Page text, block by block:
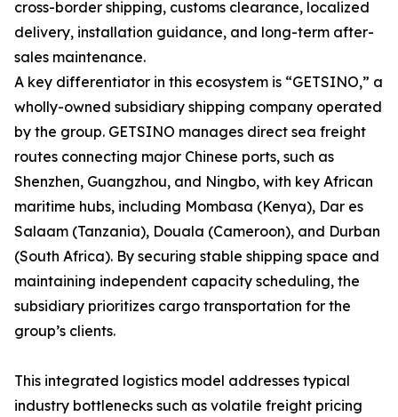
cross-border shipping, customs clearance, localized
delivery, installation guidance, and long-term after-
sales maintenance.
A key differentiator in this ecosystem is “GETSINO,” a
wholly-owned subsidiary shipping company operated
by the group. GETSINO manages direct sea freight
routes connecting major Chinese ports, such as
Shenzhen, Guangzhou, and Ningbo, with key African
maritime hubs, including Mombasa (Kenya), Dar es
Salaam (Tanzania), Douala (Cameroon), and Durban
(South Africa). By securing stable shipping space and
maintaining independent capacity scheduling, the
subsidiary prioritizes cargo transportation for the
group’s clients.
This integrated logistics model addresses typical
industry bottlenecks such as volatile freight pricing